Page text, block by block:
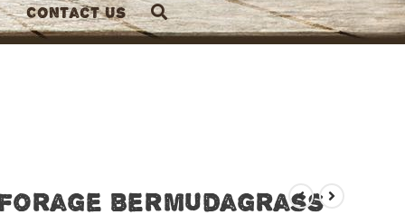
Contact Us
Bermudagrass